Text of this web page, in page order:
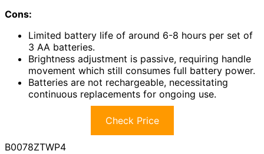
Cons:
Limited battery life of around 6-8 hours per set of
3 AA batteries.
Brightness adjustment is passive, requiring handle
movement which still consumes full battery power.
Batteries are not rechargeable, necessitating
continuous replacements for ongoing use.
Check Price
B0078ZTWP4